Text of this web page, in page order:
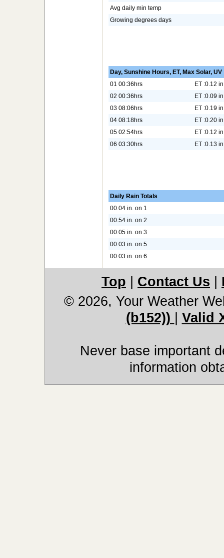
Avg daily min temp
Growing degrees days
Day, Sunshine Hours, ET, Max Solar, UV
01 00:36hrs
ET :0.12
02 00:36hrs
ET :0.09
03 08:06hrs
ET :0.19
04 08:18hrs
ET :0.20
05 02:54hrs
ET :0.12
06 03:30hrs
ET :0.13
Daily Rain Totals
00.04 in. on 1
00.54 in. on 2
00.05 in. on 3
00.03 in. on 5
00.03 in. on 6
Top Contact Us
© 2026, Your Weather
(b152))
Valid
Never base important
information